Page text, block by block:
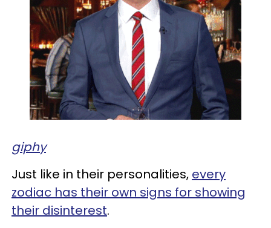
giphy
Just like in their personalities, every
zodiac has their own signs for showing
their disinterest.